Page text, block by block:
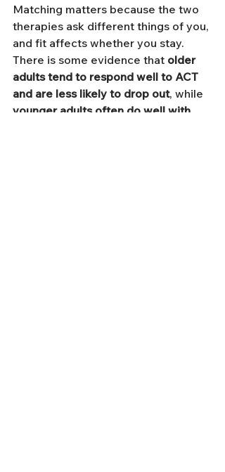
Matching matters because the two
therapies ask different things of you,
and fit affects whether you stay.
There is some evidence that older
adults tend to respond well to ACT
and are less likely to drop out, while
younger adults often do well with